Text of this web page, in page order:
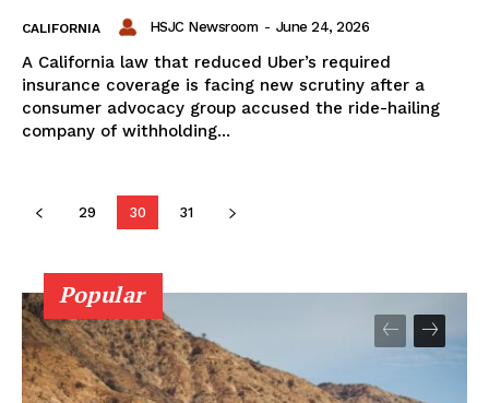
CALIFORNIA HSJC Newsroom - June 24, 2026
A California law that reduced Uber’s required
insurance coverage is facing new scrutiny after a
consumer advocacy group accused the ride-hailing
company of withholding...
29 30 31
Popular